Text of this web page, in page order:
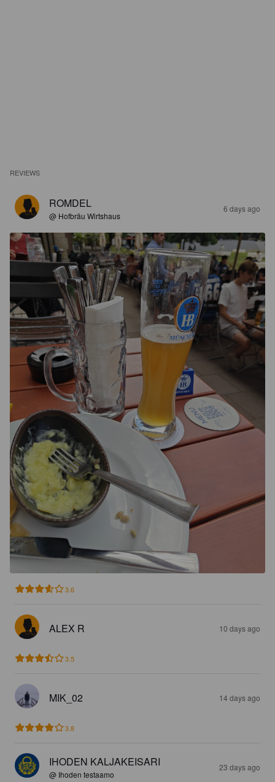
REVIEWS
ROMDEL
@ Hofbräu Wirtshaus
6 days ago
3.6
ALEX R 10 days ago
3.5
MIK_02 14 days ago
3.8
IHODEN KALJAKEISARI
@ Ihoden testaamo
23 days ago